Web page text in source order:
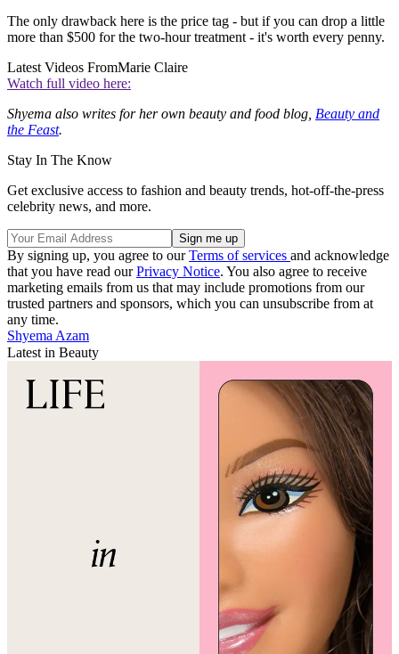
The only drawback here is the price tag - but if you can drop a little
more than $500 for the two-hour treatment - it's worth every penny.
Latest Videos FromMarie Claire
Watch full video here:
Shyema also writes for her own beauty and food blog, Beauty and
the Feast.
Stay In The Know
Get exclusive access to fashion and beauty trends, hot-off-the-press
celebrity news, and more.
By signing up, you agree to ourTerms of services and acknowledge
that you have read ourPrivacy Notice. You also agree to receive
marketing emails from us that may include promotions from our
trusted partners and sponsors, which you can unsubscribe from at
any time.
Shyema Azam
Latest in Beauty